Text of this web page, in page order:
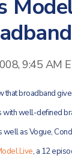
9:45 AM
that broadband
with well-defined
well as Vogue,
, a 12